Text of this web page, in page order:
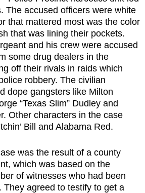
The accused officers were white
that mattered most was the color
that was lining their pockets.
and his crew were accused
some drug dealers in the
off their rivals in raids which
robbery. The civilian
dope gangsters like Milton
“Texas Slim” Dudley and
Other characters in the case
Bill and Alabama Red.
was the result of a county
which was based on the
of witnesses who had been
They agreed to testify to get a